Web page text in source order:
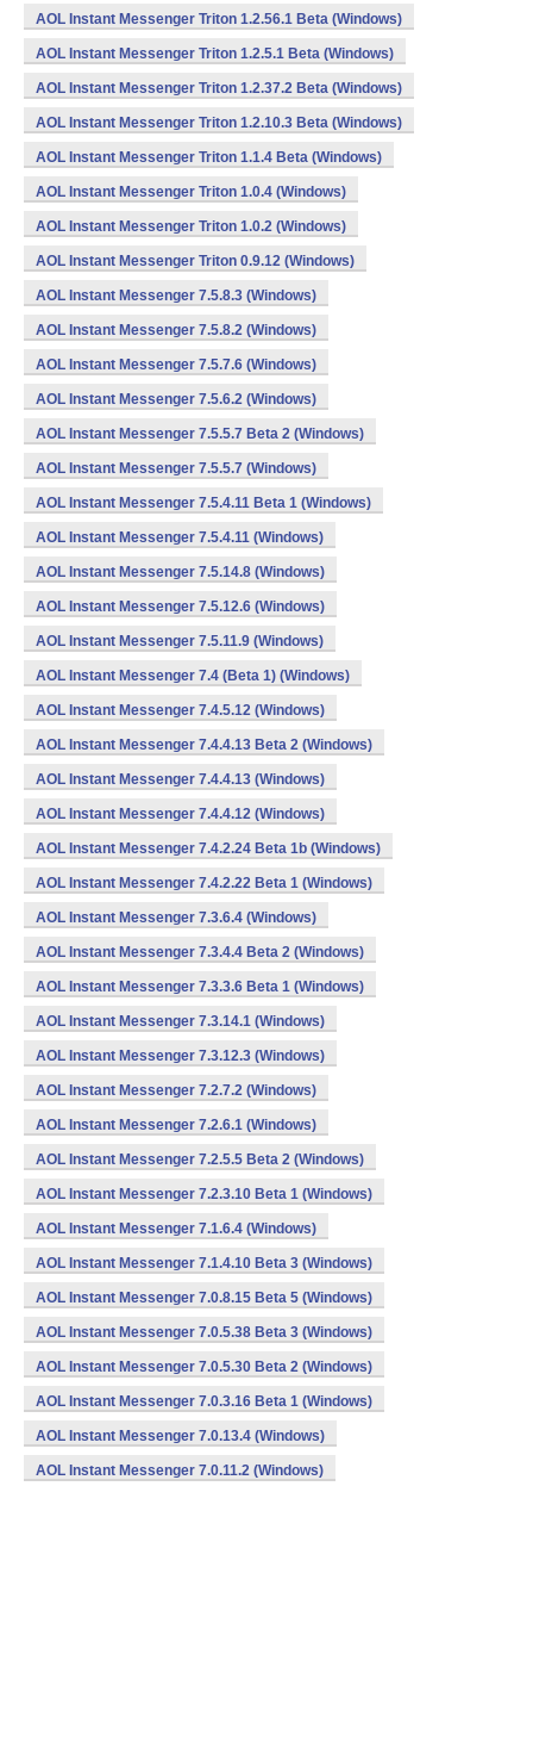
AOL Instant Messenger Triton 1.2.56.1 Beta (Windows)
AOL Instant Messenger Triton 1.2.5.1 Beta (Windows)
AOL Instant Messenger Triton 1.2.37.2 Beta (Windows)
AOL Instant Messenger Triton 1.2.10.3 Beta (Windows)
AOL Instant Messenger Triton 1.1.4 Beta (Windows)
AOL Instant Messenger Triton 1.0.4 (Windows)
AOL Instant Messenger Triton 1.0.2 (Windows)
AOL Instant Messenger Triton 0.9.12 (Windows)
AOL Instant Messenger 7.5.8.3 (Windows)
AOL Instant Messenger 7.5.8.2 (Windows)
AOL Instant Messenger 7.5.7.6 (Windows)
AOL Instant Messenger 7.5.6.2 (Windows)
AOL Instant Messenger 7.5.5.7 Beta 2 (Windows)
AOL Instant Messenger 7.5.5.7 (Windows)
AOL Instant Messenger 7.5.4.11 Beta 1 (Windows)
AOL Instant Messenger 7.5.4.11 (Windows)
AOL Instant Messenger 7.5.14.8 (Windows)
AOL Instant Messenger 7.5.12.6 (Windows)
AOL Instant Messenger 7.5.11.9 (Windows)
AOL Instant Messenger 7.4 (Beta 1) (Windows)
AOL Instant Messenger 7.4.5.12 (Windows)
AOL Instant Messenger 7.4.4.13 Beta 2 (Windows)
AOL Instant Messenger 7.4.4.13 (Windows)
AOL Instant Messenger 7.4.4.12 (Windows)
AOL Instant Messenger 7.4.2.24 Beta 1b (Windows)
AOL Instant Messenger 7.4.2.22 Beta 1 (Windows)
AOL Instant Messenger 7.3.6.4 (Windows)
AOL Instant Messenger 7.3.4.4 Beta 2 (Windows)
AOL Instant Messenger 7.3.3.6 Beta 1 (Windows)
AOL Instant Messenger 7.3.14.1 (Windows)
AOL Instant Messenger 7.3.12.3 (Windows)
AOL Instant Messenger 7.2.7.2 (Windows)
AOL Instant Messenger 7.2.6.1 (Windows)
AOL Instant Messenger 7.2.5.5 Beta 2 (Windows)
AOL Instant Messenger 7.2.3.10 Beta 1 (Windows)
AOL Instant Messenger 7.1.6.4 (Windows)
AOL Instant Messenger 7.1.4.10 Beta 3 (Windows)
AOL Instant Messenger 7.0.8.15 Beta 5 (Windows)
AOL Instant Messenger 7.0.5.38 Beta 3 (Windows)
AOL Instant Messenger 7.0.5.30 Beta 2 (Windows)
AOL Instant Messenger 7.0.3.16 Beta 1 (Windows)
AOL Instant Messenger 7.0.13.4 (Windows)
AOL Instant Messenger 7.0.11.2 (Windows)